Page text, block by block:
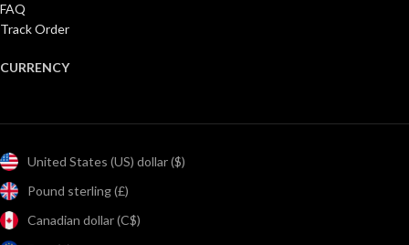
FAQ
Track Order
CURRENCY
United States (US) dollar ($)
Pound sterling (£)
Canadian dollar (C$)